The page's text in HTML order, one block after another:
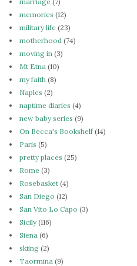
memories (12)
military life (23)
motherhood (74)
moving in (3)
Mt Etna (10)
my faith (8)
Naples (2)
naptime diaries (4)
new baby series (9)
On Becca's Bookshelf(14)
Paris (5)
pretty places (25)
Rome (3)
Rosebasket (4)
San Diego (12)
San Vito Lo Capo (3)
Sicily(116)
Siena (6)
skiing (2)
Taormina (9)